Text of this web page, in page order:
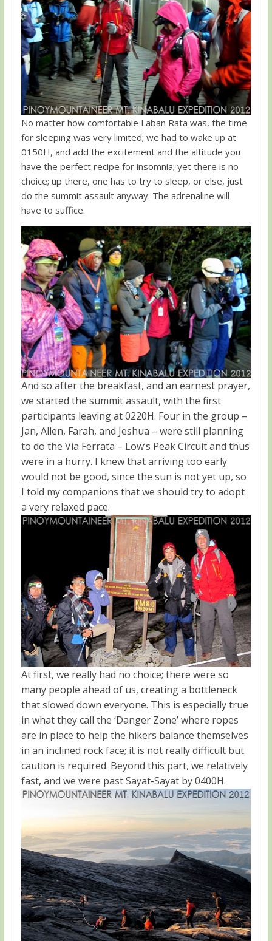
No matter how comfortable Laban Rata was, the time
for sleeping was very limited; we had to wake up at
0150H, and add the excitement and the altitude you
have the perfect recipe for insomnia; yet there is no
choice; up there, one has to try to sleep, or else, just
do the summit assault anyway. The adrenaline will
have to suffice.
And so after the breakfast, and an earnest prayer,
we started the summit assault, with the first
participants leaving at 0220H. Four in the group –
Jan, Allen, Farah, and Jeshua – were still planning
to do the Via Ferrata – Low’s Peak Circuit and thus
were in a hurry. I knew that arriving too early
would not be good, since the sun is not yet up, so
I told my companions that we should try to adopt
a very relaxed pace.
At first, we really had no choice; there were so
many people ahead of us, creating a bottleneck
that slowed down everyone. This is especially true
in what they call the ‘Danger Zone’ where ropes
are in place to help the hikers balance themselves
in an inclined rock face; it is not really difficult but
caution is required. Beyond this part, we relatively
fast, and we were past Sayat-Sayat by 0400H.